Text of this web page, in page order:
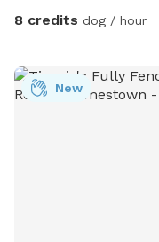
8 credits dog / hour
New